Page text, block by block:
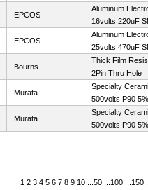
EPCOS
Aluminum
16volts 220uF
EPCOS
Aluminum
25volts 470uF
Bourns
Thick Film
2Pin Thru Hole
Murata
Specialty
500volts P90 5%
Murata
Specialty
500volts P90 5%
1 2 3 4 5 6 7 8 9 10 50 100 150